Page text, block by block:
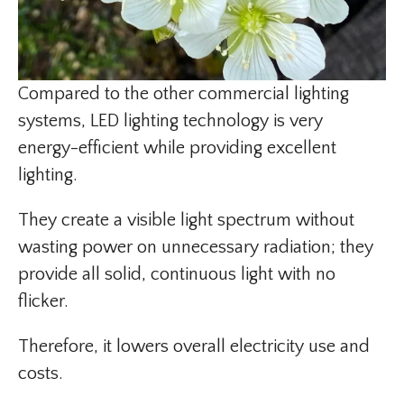
Compared to the other commercial lighting
systems, LED lighting technology is very
energy-efficient while providing excellent
lighting.
They create a visible light spectrum without
wasting power on unnecessary radiation; they
provide all solid, continuous light with no
flicker.
Therefore, it lowers overall electricity use and
costs.